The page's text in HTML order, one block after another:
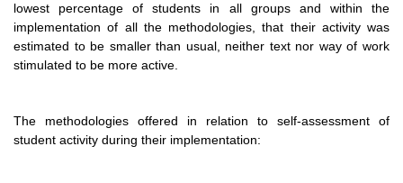
lowest percentage of students in all groups and within the
implementation of all the methodologies, that their activity was
estimated to be smaller than usual, neither text nor way of work
stimulated to be more active.
The methodologies offered in relation to self-assessment of
student activity during their implementation: